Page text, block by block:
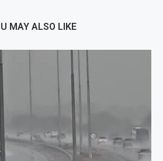
MAY ALSO LIKE